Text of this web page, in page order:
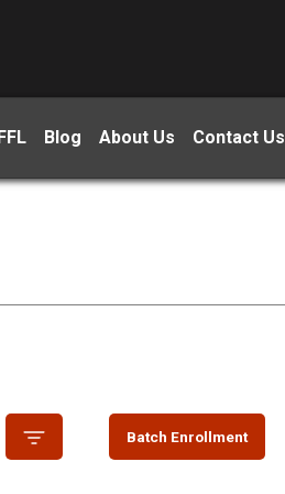
Blog About Us Contact Us
Batch Enrollment